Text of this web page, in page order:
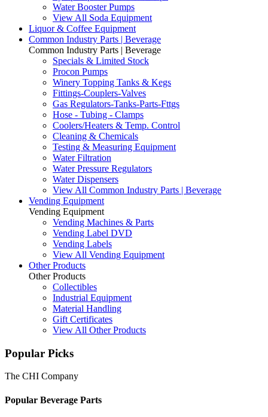
Water Booster Pumps
View All Soda Equipment
Liquor & Coffee Equipment
Common Industry Parts | Beverage
Common Industry Parts | Beverage
Specials & Limited Stock
Procon Pumps
Winery Topping Tanks & Kegs
Fittings-Couplers-Valves
Gas Regulators-Tanks-Parts-Fttgs
Hose - Tubing - Clamps
Coolers/Heaters & Temp. Control
Cleaning & Chemicals
Testing & Measuring Equipment
Water Filtration
Water Pressure Regulators
Water Dispensers
View All Common Industry Parts | Beverage
Vending Equipment
Vending Equipment
Vending Machines & Parts
Vending Label DVD
Vending Labels
View All Vending Equipment
Other Products
Other Products
Collectibles
Industrial Equipment
Material Handling
Gift Certificates
View All Other Products
Popular Picks
The CHI Company
Popular Beverage Parts